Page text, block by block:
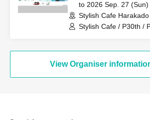
CAFE / Reservation
to 2026 Sep. 27 (Sun)
Stylish Cafe
Stylish Cafe / P30th /
View Organiser